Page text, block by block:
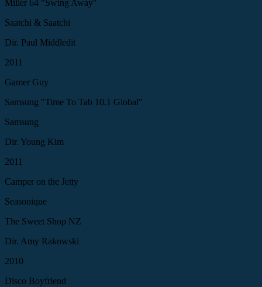
Miller 64 "Swing Away"
Saatchi & Saatchi
Dir. Paul Middledit
2011
Gamer Guy
Samsung "Time To Tab 10.1 Global"
Samsung
Dir. Young Kim
2011
Camper on the Jetty
Seasonique
The Sweet Shop NZ
Dir. Amy Rakowski
2010
Disco Boyfriend